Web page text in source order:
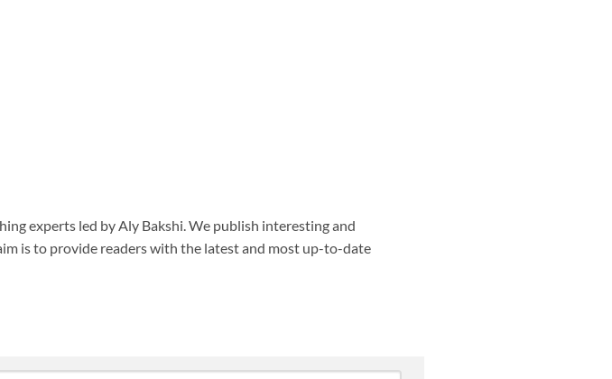
experts led by Aly Bakshi. We publish interesting and
is to provide readers with the latest and most up-to-date